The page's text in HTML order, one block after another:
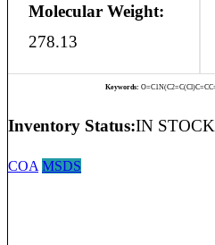
Molecular Weight:
278.13
Keywords:
Inventory Status:IN
COA MSDS